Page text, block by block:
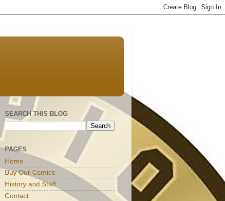
SEARCH THIS BLOG
PAGES
Home
Buy Our Comics
History and Staff
Contact